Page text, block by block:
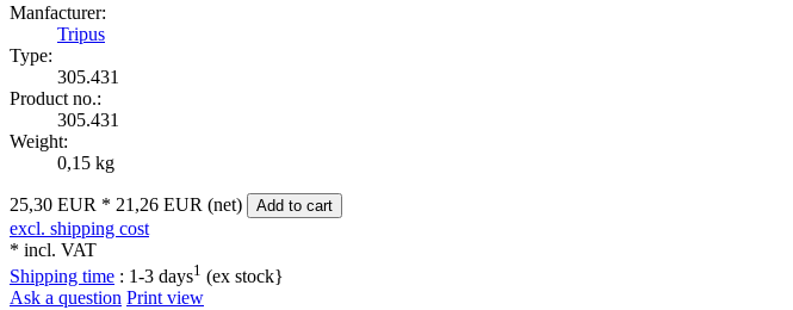
Manfacturer:
Tripus
Type:
305.431
Product no.:
305.431
Weight:
0,15 kg
25,30 EUR * 21,26 EUR (net) Add to cart
excl. shipping cost
* incl. VAT
Shipping time : 1-3 days1 (ex stock}
Ask a question Print view